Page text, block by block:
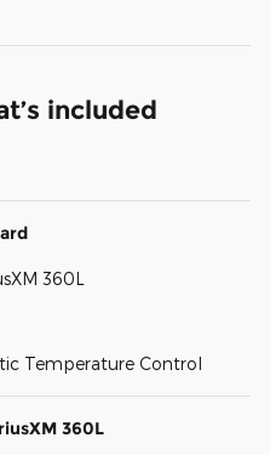
included
360L
Temperature Control
360L